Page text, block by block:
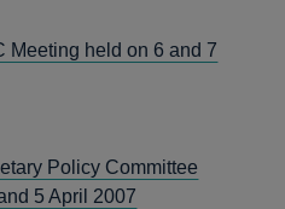
Meeting held on 6 and 7
Policy Committee
5 April 2007